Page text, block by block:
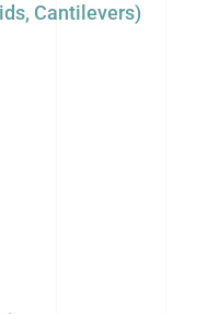
Cantilevers)